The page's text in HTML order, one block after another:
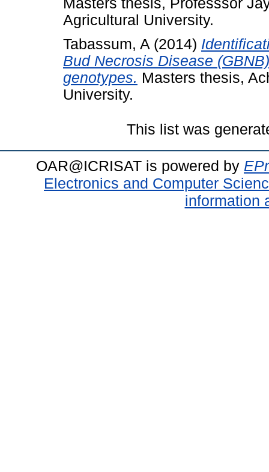
Agricultural University.
Tabassum, A(2014)
Bud Necrosis Disease
genotypes. Masters thesis,
University.
This list was
OAR@ICRISAT is powered by
Electronics and Computer
information